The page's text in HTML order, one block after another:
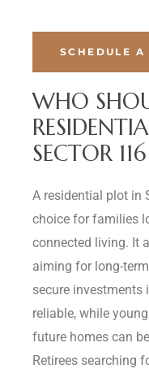
SCHEDULE A
WHO
SECTOR
A residential plot in
choice for families
connected living. It
aiming for long-
secure investments
reliable, while
future homes can
Retirees searching